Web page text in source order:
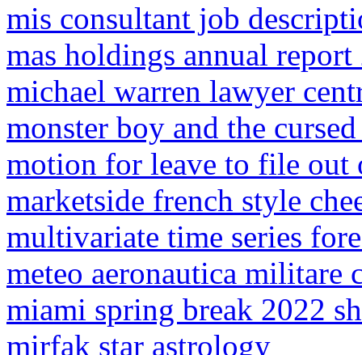
mis consultant job
mas holdings annual
michael warren lawyer
monster boy and the
motion for leave to file out
marketside french style
multivariate time series
meteo aeronautica militare
miami spring break 2022
mirfak star astrology